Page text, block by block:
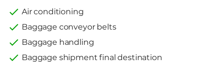
Air conditioning
Baggage conveyor belts
Baggage handling
Baggage shipment final destination